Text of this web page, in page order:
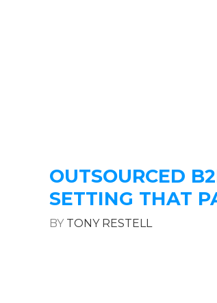
OUTSOURCED
SETTING THAT
BY TONY RESTELL